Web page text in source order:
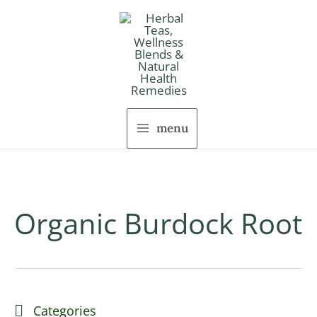
menu
Organic Burdock Root
Categories